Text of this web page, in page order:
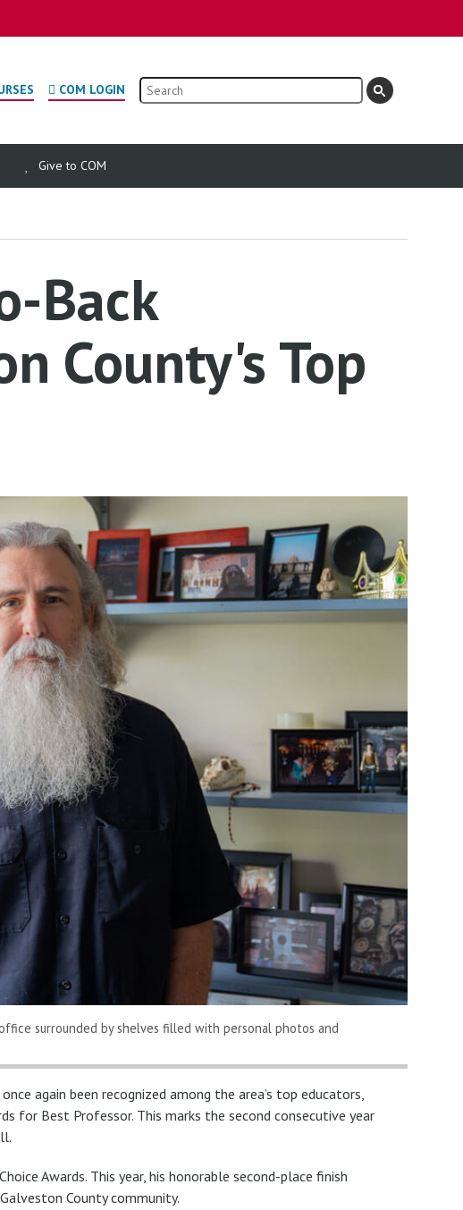
COM LOGIN Search
Give to COM
Back
County's Top
surrounded by shelves filled with personal photos and
again been recognized among the area’s top educators,
for Best Professor. This marks the second consecutive year
Awards. This year, his honorable second-place finish
County community.